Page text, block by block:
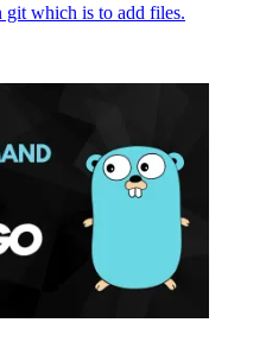
which is to add files.